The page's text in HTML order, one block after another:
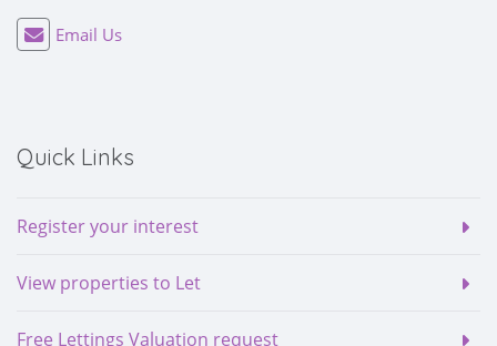
Email Us
Quick Links
Register your interest
View properties to Let
Free Lettings Valuation request